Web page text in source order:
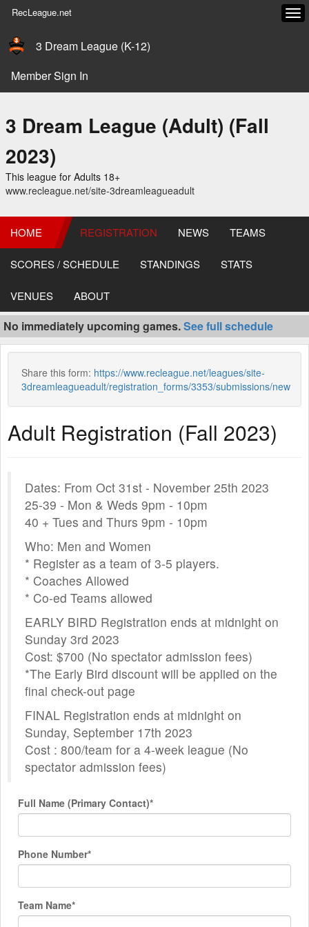
RecLeague.net
3 Dream League (K-12)
Member Sign In
3 Dream League (Adult) (Fall
2023)
This league for Adults 18+
www.recleague.net/site-3dreamleagueadult
HOME REGISTRATION NEWS TEAMS
SCORES / SCHEDULE STANDINGS STATS
VENUES ABOUT
No immediately upcoming games.See full schedule
Share this form: https://www.recleague.net/leagues/site-
3dreamleagueadult/registration_forms/3353/submissions/new
Adult Registration (Fall 2023)
Dates: From Oct 31st - November 25th 2023
25-39 - Mon & Weds 9pm - 10pm
40 + Tues and Thurs 9pm - 10pm
Who: Men and Women
* Register as a team of 3-5 players.
* Coaches Allowed
* Co-ed Teams allowed
EARLY BIRD Registration ends at midnight on
Sunday 3rd 2023
Cost: $700 (No spectator admission fees)
*The Early Bird discount will be applied on the
final check-out page
FINAL Registration ends at midnight on
Sunday, September 17th 2023
Cost : 800/team for a 4-week league (No
spectator admission fees)
Full Name (Primary Contact)*
Phone Number*
Team Name*